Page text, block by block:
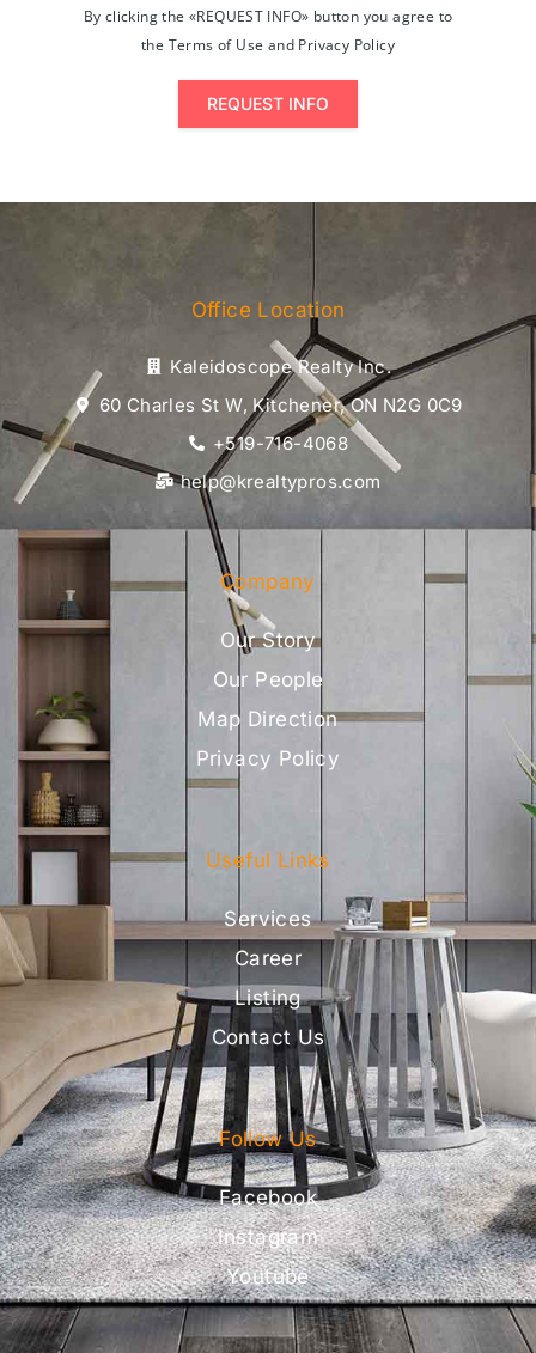
By clicking the «REQUEST INFO» button you agree to
the Terms of Use and Privacy Policy
REQUEST INFO
Office Location
Kaleidoscope Realty Inc.
60 Charles St W, Kitchener, ON N2G 0C9
+519-716-4068
help@krealtypros.com
Company
Our Story
Our People
Map Direction
Privacy Policy
Useful Links
Services
Career
Listing
Contact Us
Follow Us
Facebook
Instagram
Youtube